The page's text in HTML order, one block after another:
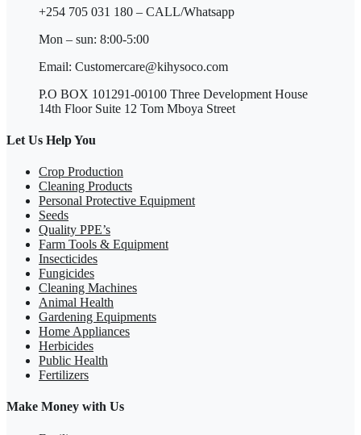
+254 705 031 180 – CALL/Whatsapp
Mon – sun: 8:00-5:00
Email: Customercare@kihysoco.com
P.O BOX 101291-00100 Three Development House
14th Floor Suite 12 Tom Mboya Street
Let Us Help You
Crop Production
Cleaning Products
Personal Protective Equipment
Seeds
Quality PPE’s
Farm Tools & Equipment
Insecticides
Fungicides
Cleaning Machines
Animal Health
Gardening Equipments
Home Appliances
Herbicides
Public Health
Fertilizers
Make Money with Us